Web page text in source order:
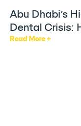
Articles
Abu Dhabi’s
Dental Crisis:
Heat & AC Are
Read More +